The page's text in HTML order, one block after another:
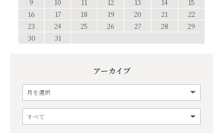
9
10 11 12 13 14
15
16
17 18 19 20 21
22
23
24 25 26 27 28
29
30
31
アーカイブ